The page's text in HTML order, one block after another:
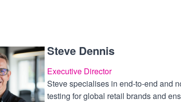
Steve Dennis
Executive Director
Steve specialises in end-to-end and
testing for global retail brands and